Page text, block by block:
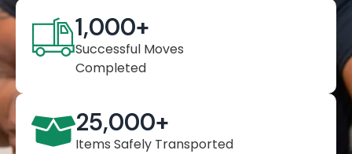
Successful Moves
Completed
1,000+
Items Safely Transported
25,000+